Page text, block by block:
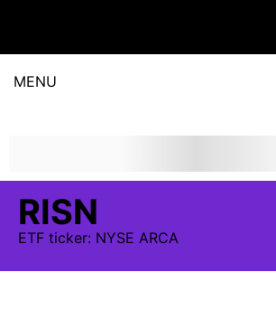
MENU
RISN
ETF ticker: NYSE ARCA